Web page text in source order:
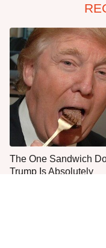
The One Sandwich
Trump Is Absolutely